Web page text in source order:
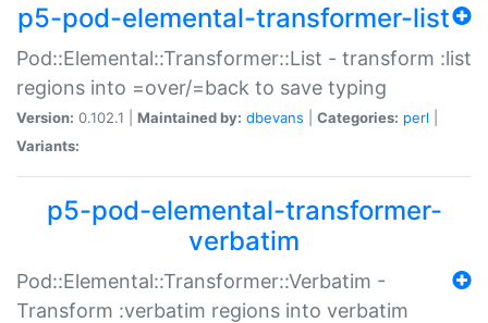
p5-pod-elemental-transformer-list
Pod::Elemental::Transformer::List - transform :list
regions into =over/=back to save typing
Version: 0.102.1 | Maintained by: dbevans Categories: perl
Variants:
p5-pod-elemental-transformer-
verbatim
Pod::Elemental::Transformer::Verbatim -
Transform :verbatim regions into verbatim